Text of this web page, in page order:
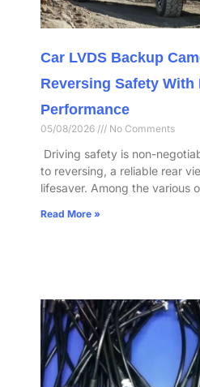
Car LVDS Backup
Reversing Safety With
Performance​
05/08/2026 No Comments
Driving safety is non-
to reversing, a reliable rear
lifesaver. Among the various
Read More »